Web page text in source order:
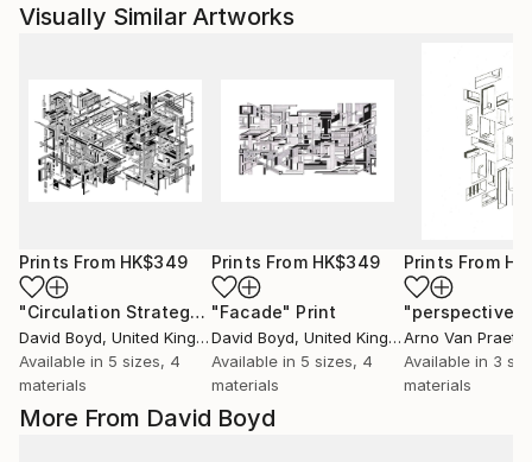
More From David Boyd
Visually Similar Artworks
Prints From HK$349
"Circulation Strategy" Print
David Boyd, United Kingdom
Available in 5 sizes, 4
materials
Prints From HK$349
"Facade" Print
David Boyd, United Kingdom
Available in 5 sizes, 4
materials
Prints From
Arno Van Praet
Available in 3
materials